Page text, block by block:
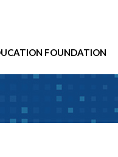
FOUNDATION